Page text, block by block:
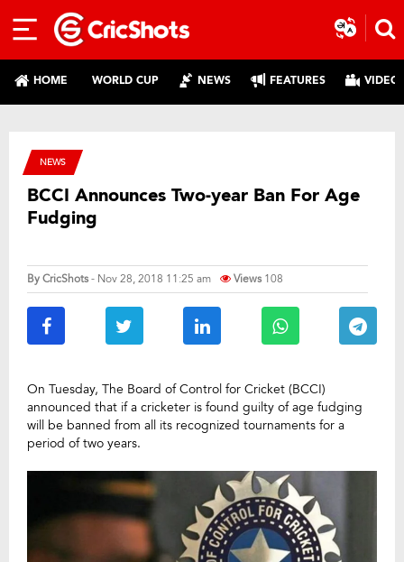
HOME WORLD CUP NEWS FEATURES
NEWS
BCCI Announces Two-year Ban For Age
Fudging
ByCricShots- Nov 28, 2018 11:25 am Views 108
On Tuesday, The Board of Control for Cricket (BCCI)
announced that if a cricketer is found guilty of age fudging
will be banned from all its recognized tournaments for a
period of two years.